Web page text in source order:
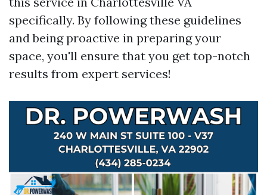
specifically. By following these guidelines
and being proactive in preparing your
space, you'll ensure that you get top-notch
results from expert services!